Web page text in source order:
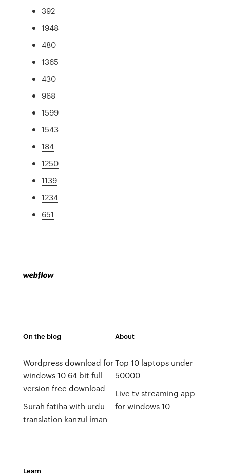
392
1948
480
1365
430
968
1599
1543
184
1250
1139
1234
651
On the blog
Wordpress download for
windows 10 64 bit full
version free download
Surah fatiha with urdu
translation kanzul iman
About
Top 10 laptops under
50000
Live tv streaming app
for windows 10
Learn